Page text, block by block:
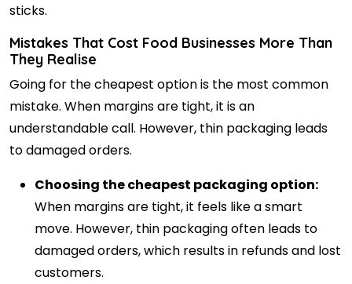
sticks.
Mistakes That Cost Food Businesses More Than
They Realise
Going for the cheapest option is the most common
mistake. When margins are tight, it is an
understandable call. However, thin packaging leads
to damaged orders.
Choosing the cheapest packaging option:
When margins are tight, it feels like a smart
move. However, thin packaging often leads to
damaged orders, which results in refunds and lost
customers.